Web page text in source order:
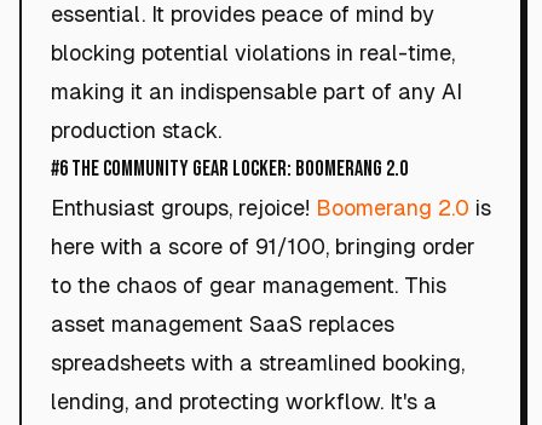
essential. It provides peace of mind by
blocking potential violations in real-time,
making it an indispensable part of any AI
production stack.
#6 The Community Gear Locker: Boomerang 2.0
Enthusiast groups, rejoice! Boomerang 2.0 is
here with a score of 91/100, bringing order
to the chaos of gear management. This
asset management SaaS replaces
spreadsheets with a streamlined booking,
lending, and protecting workflow. It's a